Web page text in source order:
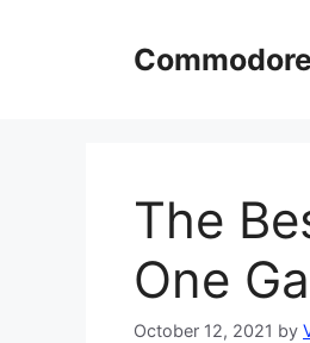
The
One
October 12, 2021 by